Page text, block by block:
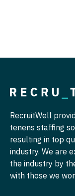
RecruitWell
tenens staffing
resulting in top
industry. We are
the industry by
with those we